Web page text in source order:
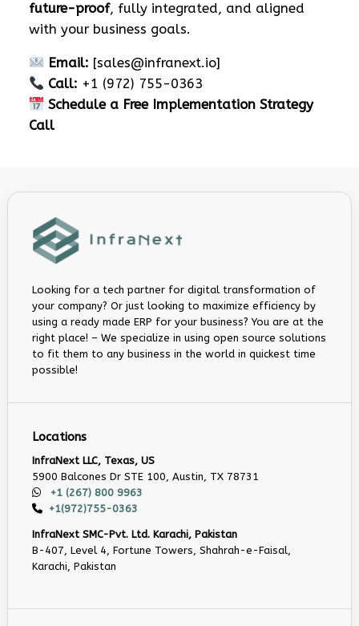
future-proof, fully integrated, and aligned
with your business goals.
Email: [sales@infranext.io]
Call: +1 (972) 755-0363
Schedule a Free Implementation Strategy
Call
Looking for a tech partner for digital transformation of
your company? Or just looking to maximize efficiency by
using a ready made ERP for your business? You are at the
right place! – We specialize in using open source solutions
to fit them to any business in the world in quickest time
possible!
Locations
InfraNext LLC, Texas, US
5900 Balcones Dr STE 100, Austin, TX 78731
+1 (267) 800 9963
+1(972)755-0363
InfraNext SMC-Pvt. Ltd. Karachi, Pakistan
B-407, Level 4, Fortune Towers, Shahrah-e-Faisal,
Karachi, Pakistan